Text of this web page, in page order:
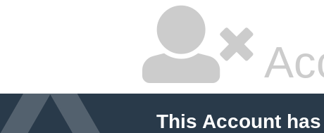
This Account